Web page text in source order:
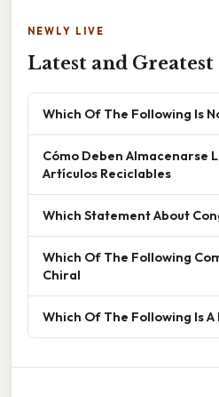
NEWLY LIVE
Latest and Greatest
Which Of The Following Is
Cómo Deben Almacenarse
Artículos Reciclables
Which Statement About
Which Of The Following
Chiral
Which Of The Following Is